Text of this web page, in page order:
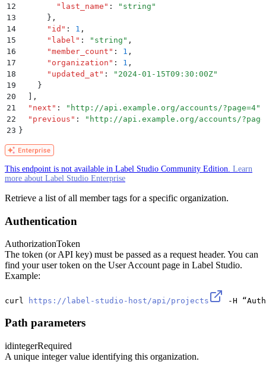
12
        "
last_name " : " string "
13
      }
,
14
      "
id " : 1 ,
15
      "
label " : " string " ,
16
      "
member_count " : 1 ,
17
      "
organization " : 1 ,
18
      "
updated_at " : " 2024-01-15T09:30:00Z"
19
    }
20
,
21
  "
next " : " http://api.example.org/accounts/?page=4"
22
  "
previous " : " http://api.example.org/accounts/
23 }
This endpoint is not available in Label Studio Community Edition. Learn
more about Label Studio Enterprise
Retrieve a list of all member tags for a specific organization.
Authentication
AuthorizationToken
The token (or API key) must be passed as a request header. You can
find your user token on the User Account page in Label Studio.
Example:
curl https://label-studio-host/api/projects -H
Path parameters
idintegerRequired
A unique integer value identifying this organization.